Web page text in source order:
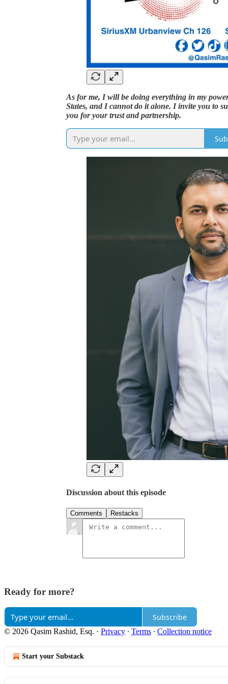
As for me, I will be doing everything in my
States, and I cannot do it alone. I invite you to
you for your trust and partnership.
Discussion about this episode
Comments Restacks
Ready for more?
Subscribe
© 2026 Qasim Rashid, Esq. · Privacy ∙ Terms ∙ Collection notice
Start your Substack